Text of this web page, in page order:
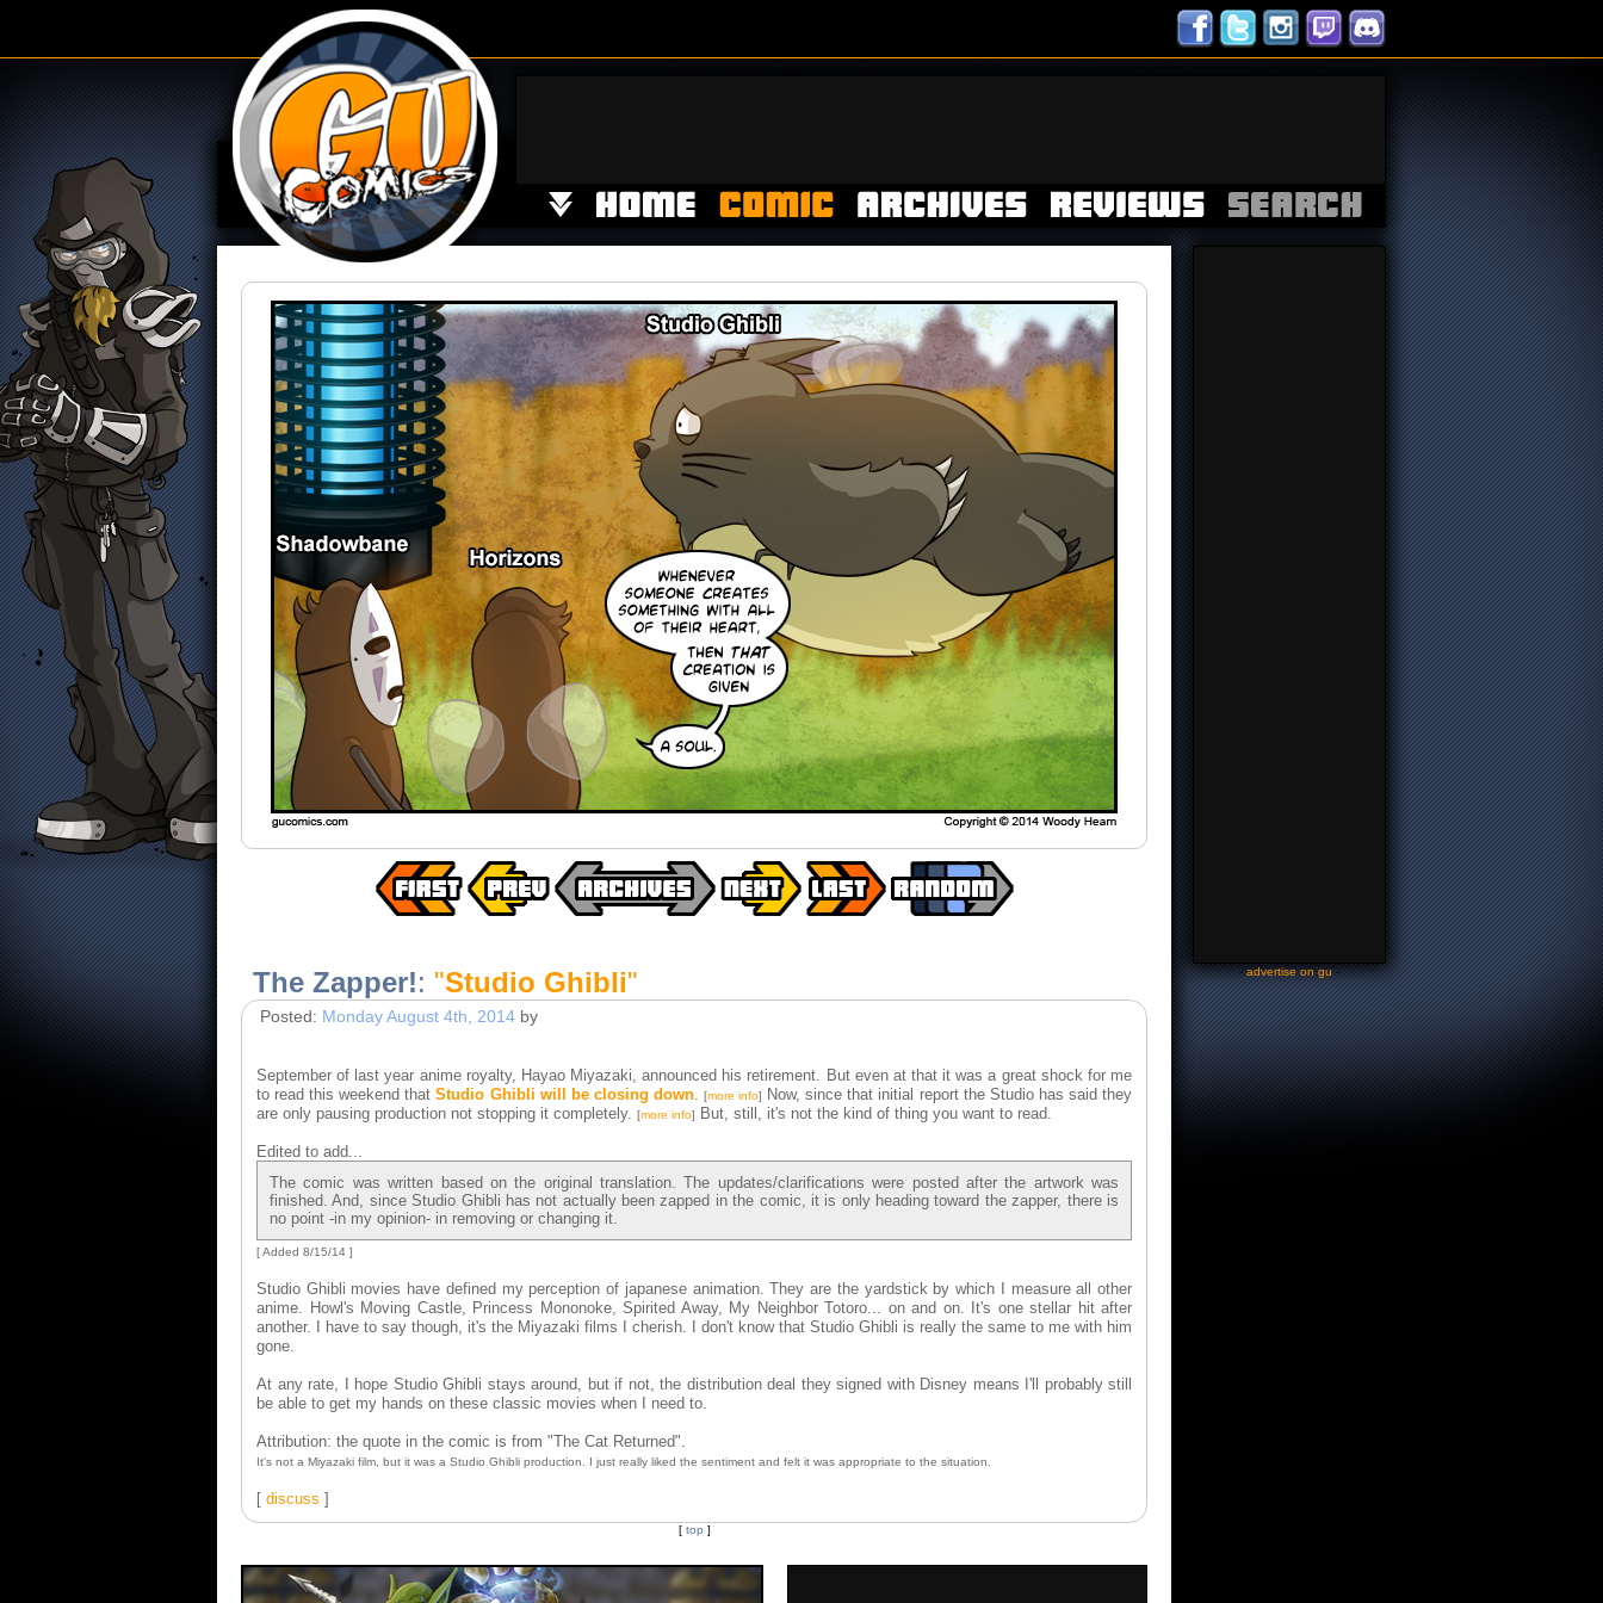
The Zapper!: "Studio Ghibli"
Posted: Monday August 4th, 2014 by
September of last year anime royalty, Hayao Miyazaki, announced his retirement. But even at that it was a great shock for me
to read this weekend thatStudio Ghibli will be closing down.[more info]
Now, since that initial report the Studio has said they
are only pausing production not stopping it completely. [more info] But, still, it's not the kind of thing you want to read.
Edited to add...
The comic was written based on the original translation. The updates/clarifications were posted after the artwork was
finished. And, since Studio Ghibli has not actually been zapped in the comic, it is only heading toward the zapper, there is
no point -in my opinion- in removing or changing it.
[ Added 8/15/14 ]
Studio Ghibli movies have defined my perception of japanese animation. They are the yardstick by which I measure all other
anime. Howl's Moving Castle, Princess Mononoke, Spirited Away, My Neighbor Totoro... on and on. It's one stellar hit after
another. I have to say though, it's the Miyazaki films I cherish. I don't know that Studio Ghibli is really the same to me with him
gone.
At any rate, I hope Studio Ghibli stays around, but if not, the distribution deal they signed with Disney means I'll probably still
be able to get my hands on these classic movies when I need to.
Attribution: the quote in the comic is from "The Cat Returned".
It's not a Miyazaki film, but it was a Studio Ghibli production. I just really liked the sentiment and felt it was appropriate to the situation.
[ discuss ]
[ top ]
-advertise on gu-